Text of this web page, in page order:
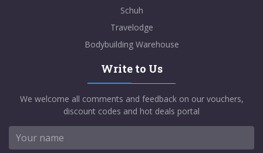
Schuh
Travelodge
Bodybuilding Warehouse
Write to Us
We welcome all comments and feedback on our vouchers,
discount codes and hot deals portal